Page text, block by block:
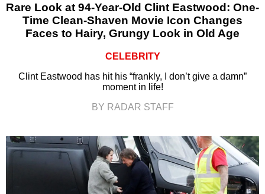
Rare Look at 94-Year-Old Clint Eastwood: One-
Time Clean-Shaven Movie Icon Changes
Faces to Hairy, Grungy Look in Old Age
CELEBRITY
Clint Eastwood has hit his “frankly, I don’t give a damn”
moment in life!
BY RADAR STAFF